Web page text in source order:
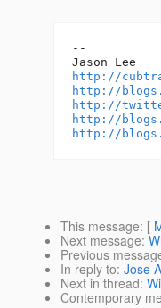
--
http://
http://
http://
http://
http://
This message: [
Next message:
Previous
In reply to: Jose
Next in thread:
Contemporary